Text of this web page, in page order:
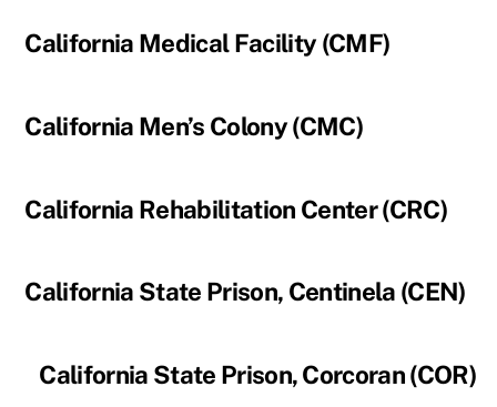
California Medical Facility (CMF)
California Men’s Colony (CMC)
California Rehabilitation Center (CRC)
California State Prison, Centinela (CEN)
California State Prison, Corcoran (COR)